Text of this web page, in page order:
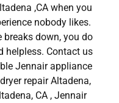
,CA when you
nobody likes.
breaks down, you do
helpless. Contact us
Jennair appliance
repair Altadena,
CA , Jennair